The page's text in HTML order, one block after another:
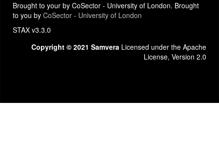
Brought to your by CoSector - University of London. Brought
to you by CoSector - University of London
STAX v3.3.0
Copyright © 2021 Samvera Licensed under the Apache
License, Version 2.0